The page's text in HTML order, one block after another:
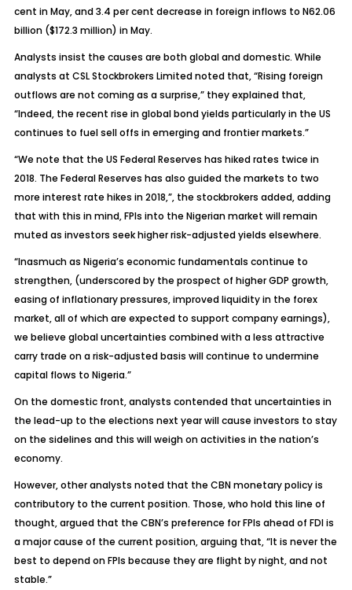
cent in May, and 3.4 per cent decrease in foreign inflows to N62.06
billion ($172.3 million) in May.
Analysts insist the causes are both global and domestic. While
analysts at CSL Stockbrokers Limited noted that, “Rising foreign
outflows are not coming as a surprise,” they explained that,
“Indeed, the recent rise in global bond yields particularly in the US
continues to fuel sell offs in emerging and frontier markets.”
“We note that the US Federal Reserves has hiked rates twice in
2018. The Federal Reserves has also guided the markets to two
more interest rate hikes in 2018,”, the stockbrokers added, adding
that with this in mind, FPIs into the Nigerian market will remain
muted as investors seek higher risk-adjusted yields elsewhere.
“Inasmuch as Nigeria’s economic fundamentals continue to
strengthen, (underscored by the prospect of higher GDP growth,
easing of inflationary pressures, improved liquidity in the forex
market, all of which are expected to support company earnings),
we believe global uncertainties combined with a less attractive
carry trade on a risk-adjusted basis will continue to undermine
capital flows to Nigeria.”
On the domestic front, analysts contended that uncertainties in
the lead-up to the elections next year will cause investors to stay
on the sidelines and this will weigh on activities in the nation’s
economy.
However, other analysts noted that the CBN monetary policy is
contributory to the current position. Those, who hold this line of
thought, argued that the CBN’s preference for FPIs ahead of FDI is
a major cause of the current position, arguing that, “It is never the
best to depend on FPIs because they are flight by night, and not
stable.”